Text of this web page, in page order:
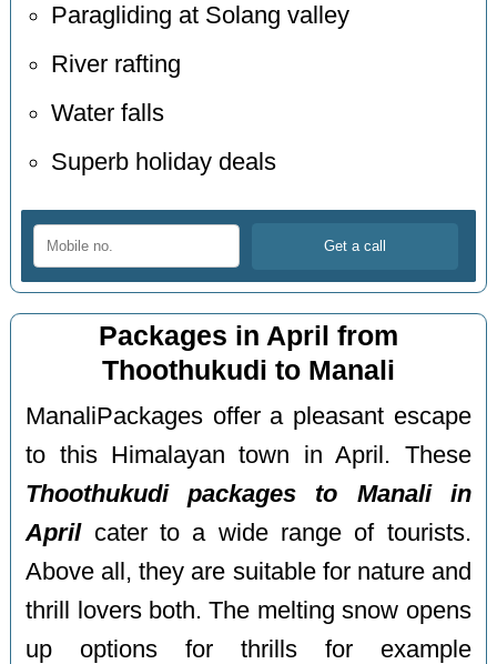
Paragliding at Solang valley
River rafting
Water falls
Superb holiday deals
Packages in April from
Thoothukudi to Manali
ManaliPackages offer a pleasant escape
to this Himalayan town in April. These
Thoothukudi packages to Manali in
Aprilcater to a wide range of tourists.
Above all, they are suitable for nature and
thrill lovers both. The melting snow opens
up options for thrills for example